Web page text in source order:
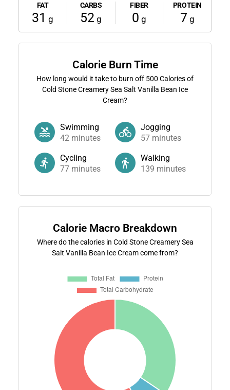
FAT
31 g
CARBS
52 g
FIBER
0 g
PROTEIN
7 g
Calorie Burn Time
How long would it take to burn off 500 Calories of
Cold Stone Creamery Sea Salt Vanilla Bean Ice
Cream?
Swimming
42minutes
Jogging
57 minutes
Cycling
77minutes
Walking
139 minutes
Calorie Macro Breakdown
Where do the calories in Cold Stone Creamery Sea
Salt Vanilla Bean Ice Cream come from?